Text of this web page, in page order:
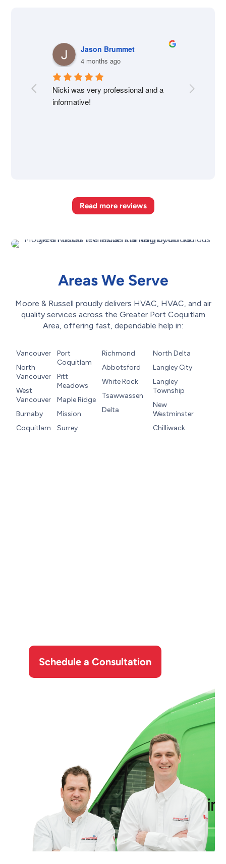
Jason Brummet
4 months ago
Nicki was very professional and a
informative!
Friendly,
Read more reviews
Areas We Serve
Moore & Russell proudly delivers HVAC, HVAC, and air
quality services across the Greater Port Coquitlam
Area, offering fast, dependable help in:
Vancouver
North
Vancouver
West
Vancouver
Burnaby
Coquitlam
Port
Coquitlam
Pitt
Meadows
Maple Ridge
Mission
Surrey
Richmond
Abbotsford
White Rock
Tsawwassen
Delta
North Delta
Langley City
Langley
Township
New
Westminster
Chilliwack
Schedule a Consultation